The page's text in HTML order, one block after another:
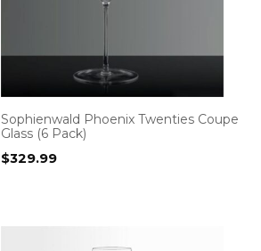
Sophienwald Phoenix Twenties Coupe
Glass (6 Pack)
$329.99